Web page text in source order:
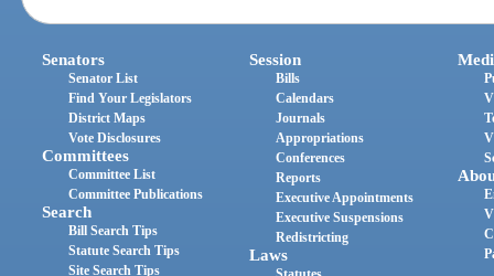
Senators
Senator List
Find Your Legislators
District Maps
Vote Disclosures
Committees
Committee List
Committee Publications
Search
Bill Search Tips
Statute Search Tips
Site Search Tips
Session
Bills
Calendars
Journals
Appropriations
Conferences
Reports
Executive Appointments
Executive Suspensions
Redistricting
Laws